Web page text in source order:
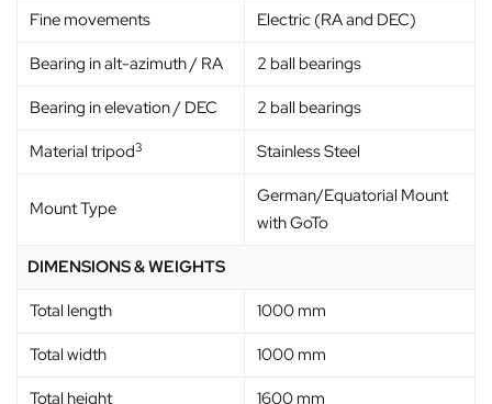
Fine movements
Electric (RA and DEC)
Bearing in alt-azimuth / RA
2 ball bearings
Bearing in elevation / DEC
2 ball bearings
Material tripod3 Stainless Steel
Mount Type
German/Equatorial Mount
with GoTo
DIMENSIONS & WEIGHTS
Total length
1000 mm
Total width
1000 mm
Total height
1600 mm